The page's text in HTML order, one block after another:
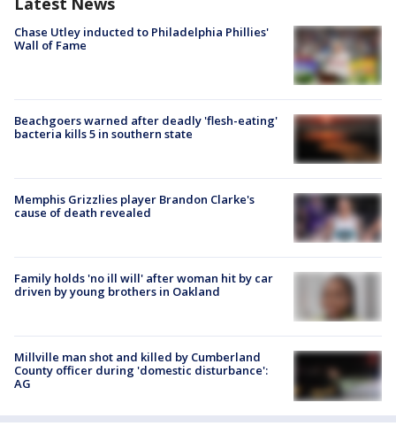
Chase Utley inducted to Philadelphia Phillies'
Wall of Fame
Beachgoers warned after deadly 'flesh-eating'
bacteria kills 5 in southern state
Memphis Grizzlies player Brandon Clarke's
cause of death revealed
Family holds 'no ill will' after woman hit by car
driven by young brothers in Oakland
Millville man shot and killed by Cumberland
County officer during 'domestic disturbance':
AG